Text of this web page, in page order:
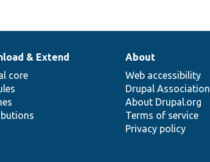
& Extend
core
About
Web accessibility
Drupal Association
About Drupal.org
Terms of service
Privacy policy